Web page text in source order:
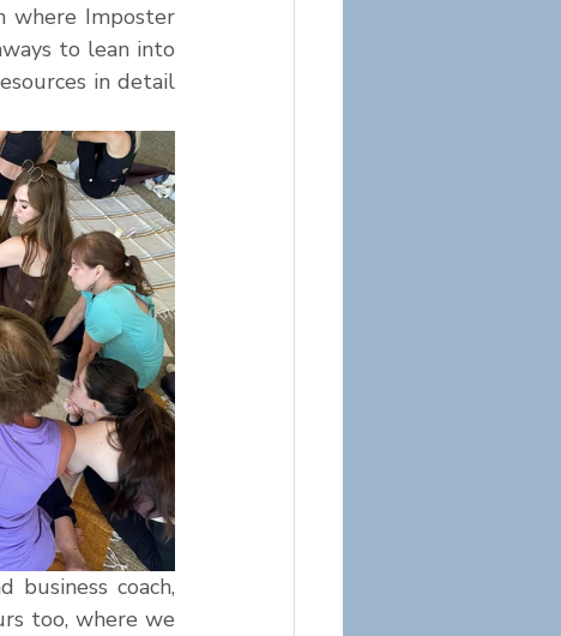
where Imposter
to lean into
in detail
business coach,
too, where we